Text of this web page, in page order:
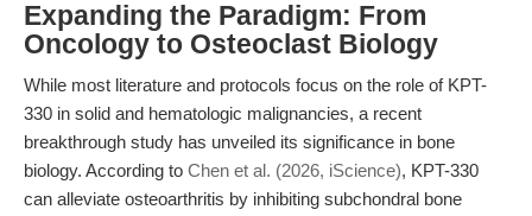
Expanding the Paradigm: From
Oncology to Osteoclast Biology
While most literature and protocols focus on the role of KPT-
330 in solid and hematologic malignancies, a recent
breakthrough study has unveiled its significance in bone
biology. According to Chen et al. (2026, iScience), KPT-330
can alleviate osteoarthritis by inhibiting subchondral bone